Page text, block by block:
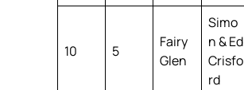
10 5
Fairy
Glen
Simo
n & Ed
Crisfo
rd